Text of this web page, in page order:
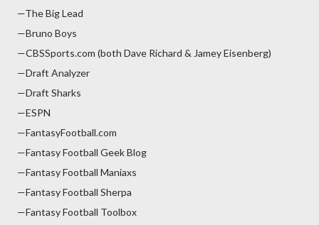
—The Big Lead
—Bruno Boys
—CBSSports.com (both Dave Richard & Jamey Eisenberg)
—Draft Analyzer
—Draft Sharks
—ESPN
—FantasyFootball.com
—Fantasy Football Geek Blog
—Fantasy Football Maniaxs
—Fantasy Football Sherpa
—Fantasy Football Toolbox